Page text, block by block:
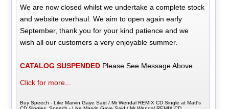
We are now closed whilst we undertake a complete stock
and website overhaul. We aim to open again early
September, thank you for your kind patience and we
wish all our customers a very enjoyable summer.
CATALOG SUSPENDED Please See Message Above
Click for more...
Buy Speech - Like Marvin Gaye Said / Mr Wendal REMIX CD Single at Matt's